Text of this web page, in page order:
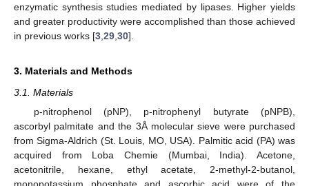
enzymatic synthesis studies mediated by lipases. Higher yields
and greater productivity were accomplished than those achieved
in previous works [3 29 30].
3. Materials and Methods
3.1. Materials
p-nitrophenol (pNP), p-nitrophenyl butyrate (pNPB),
ascorbyl palmitate and the 3Å molecular sieve were purchased
from Sigma-Aldrich (St. Louis, MO, USA). Palmitic acid (PA) was
acquired from Loba Chemie (Mumbai, India). Acetone,
acetonitrile, hexane, ethyl acetate, 2-methyl-2-butanol,